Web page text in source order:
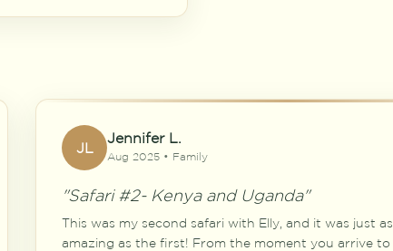
JL
Jennifer L.
Aug 2025 • Family
"Safari #2- Kenya and Uganda"
This was my second safari with Elly, and it was just
amazing as the first! From the moment you arrive